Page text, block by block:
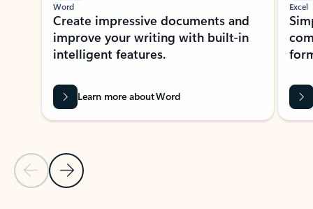
Previous Slide
Next Slide
Word
Create impressive documents and
improve your writing with built-in
intelligent features.
Learn more about Word
Excel